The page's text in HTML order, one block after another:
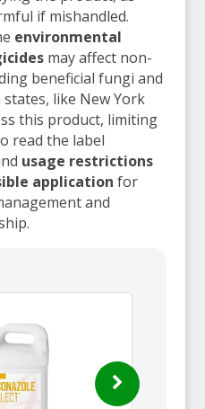
if mishandled.
environmental
may affect non-
beneficial fungi and
like New York
this product, limiting
read the label
usage restrictions
application for
and